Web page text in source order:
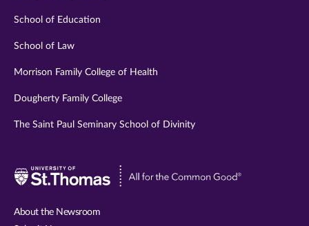
School of Education
School of Law
Morrison Family College of Health
Dougherty Family College
The Saint Paul Seminary School of Divinity
Visit
About the Newsroom